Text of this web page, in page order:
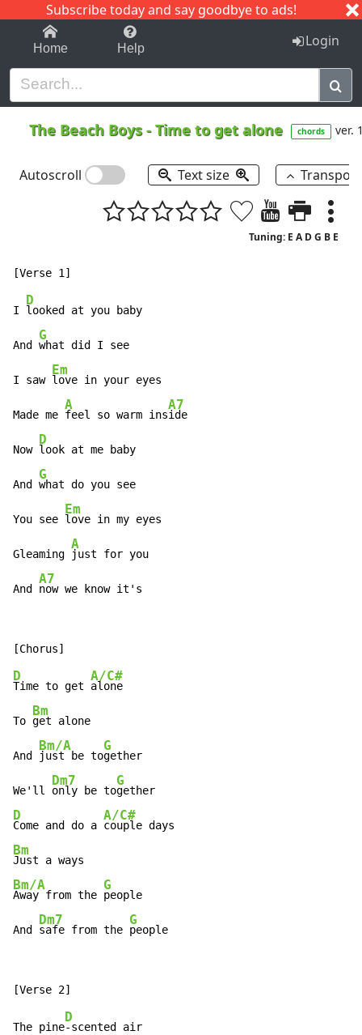
Subscribe today and say goodbye to ads!
1-9 C I J
Home Help Login
The Beach Boys-Time to get alone chords ver.
Autoscroll Text size
Tuning: E A D G B E
I
D
looked at you baby
And
G
what did I see
I saw
Em
love in your eyes
Made me
A
feel so warm ins
A7
ide
Now
D
look at me baby
And
G
what do you see
You see
Em
love in my eyes
Gleaming
A
just for you
And
A7
now we know it's
D
Time to get
A/C#
alone
To
Bm
get alone
And
Bm/A
just be to
G
gether
We'll
Dm7
only be to
G
D
Come and do a
A/C#
Bm
Bm/A
Away from the
G
people
And
Dm7
safe from the
G
people
The pine
D
-scented air